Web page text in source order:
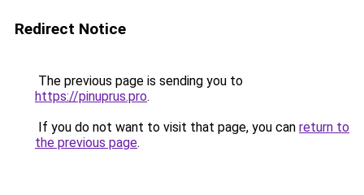
Redirect Notice
The previous page is sending you to
https://pinuprus.pro.
If you do not want to visit that page, you can return to
the previous page.